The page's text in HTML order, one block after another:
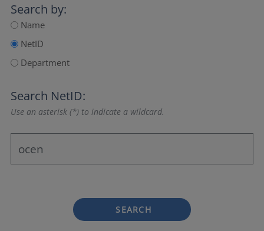
Search by:
Name
NetID
Department
Search NetID:
Use an asterisk (*) to indicate a wildcard.
SEARCH